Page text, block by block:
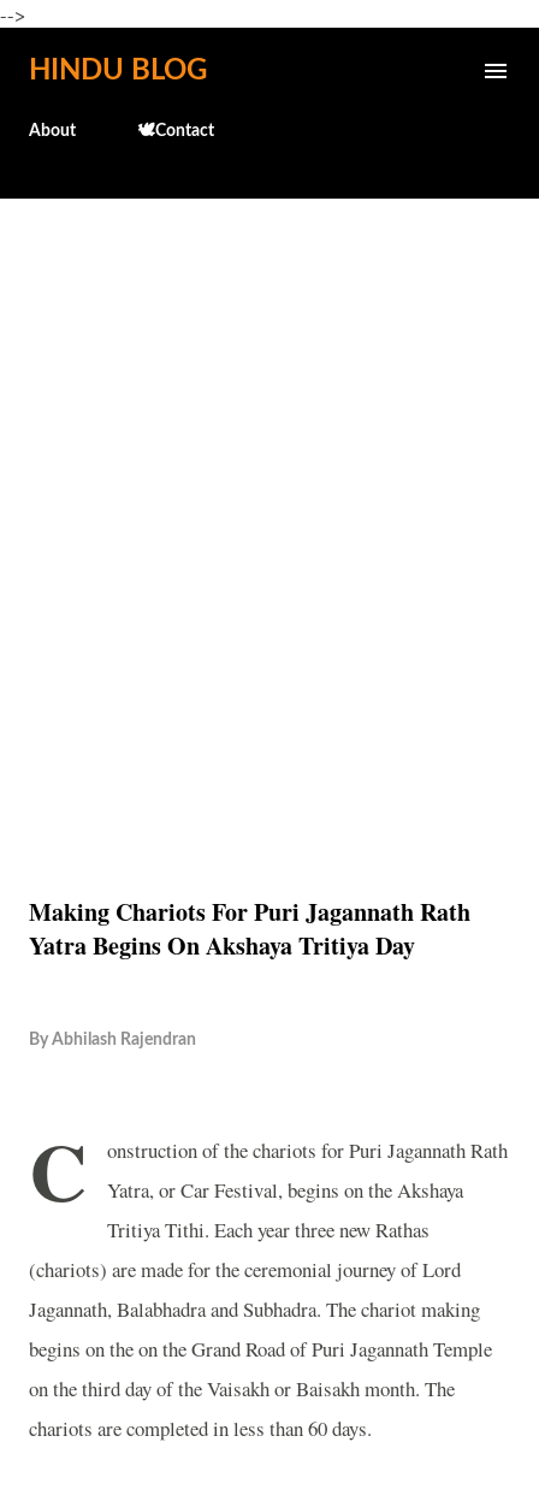
-->
Skip to main content
HINDU BLOG
About 🕊️Contact
Making Chariots For Puri Jagannath Rath
Yatra Begins On Akshaya Tritiya Day
By Abhilash Rajendran
C
onstruction of the chariots for Puri Jagannath Rath
Yatra, or Car Festival, begins on the Akshaya
Tritiya Tithi. Each year three new Rathas
(chariots) are made for the ceremonial journey of Lord
Jagannath, Balabhadra and Subhadra. The chariot making
begins on the on theGrand RoadofPuri JagannathTemple
on the third day of the Vaisakh or Baisakh month. The
chariots are completed in less than 60 days.